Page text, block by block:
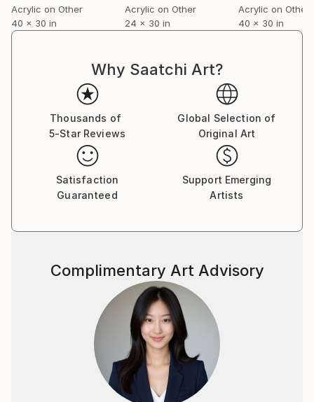
volume on the role of chance in contemporary fine
art.
Acrylic on Other
40 x 30 in
Acrylic on Other
24 x 30 in
Acrylic on Other
40 x 30 in
Why Saatchi Art?
Thousands of
5-Star Reviews
Global Selection of
Original Art
Satisfaction
Guaranteed
Support Emerging
Artists
Complimentary Art Advisory